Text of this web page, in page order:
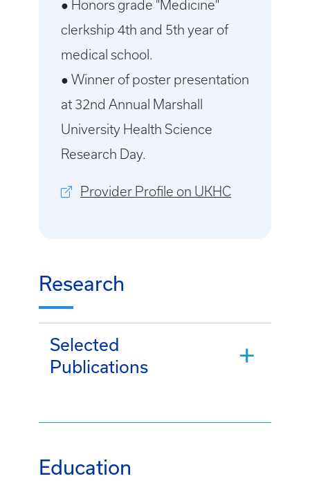
● Honors grade "Medicine"
clerkship 4th and 5th year of
medical school.
● Winner of poster presentation
at 32nd Annual Marshall
University Health Science
Research Day.
Provider Profile on UKHC
Research
Selected
Publications
Education